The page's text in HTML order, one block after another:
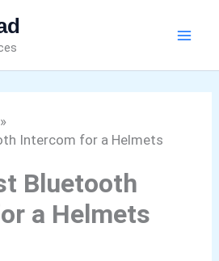
Intercom for a Helmets
Bluetooth
a Helmets